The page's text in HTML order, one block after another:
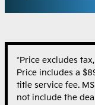
*Price excludes
Price includes a
title service fee.
not include the